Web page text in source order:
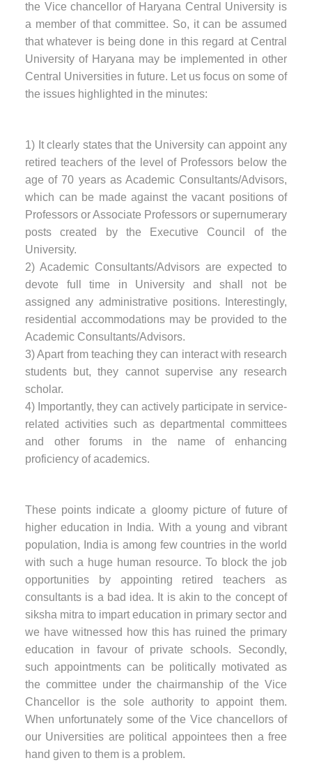
the Vice chancellor of Haryana Central University is
a member of that committee. So, it can be assumed
that whatever is being done in this regard at Central
University of Haryana may be implemented in other
Central Universities in future. Let us focus on some of
the issues highlighted in the minutes:
1) It clearly states that the University can appoint any
retired teachers of the level of Professors below the
age of 70 years as Academic Consultants/Advisors,
which can be made against the vacant positions of
Professors or Associate Professors or supernumerary
posts created by the Executive Council of the
University.
2) Academic Consultants/Advisors are expected to
devote full time in University and shall not be
assigned any administrative positions. Interestingly,
residential accommodations may be provided to the
Academic Consultants/Advisors.
3) Apart from teaching they can interact with research
students but, they cannot supervise any research
scholar.
4) Importantly, they can actively participate in service-
related activities such as departmental committees
and other forums in the name of enhancing
proficiency of academics.
These points indicate a gloomy picture of future of
higher education in India. With a young and vibrant
population, India is among few countries in the world
with such a huge human resource. To block the job
opportunities by appointing retired teachers as
consultants is a bad idea. It is akin to the concept of
siksha mitra to impart education in primary sector and
we have witnessed how this has ruined the primary
education in favour of private schools. Secondly,
such appointments can be politically motivated as
the committee under the chairmanship of the Vice
Chancellor is the sole authority to appoint them.
When unfortunately some of the Vice chancellors of
our Universities are political appointees then a free
hand given to them is a problem.